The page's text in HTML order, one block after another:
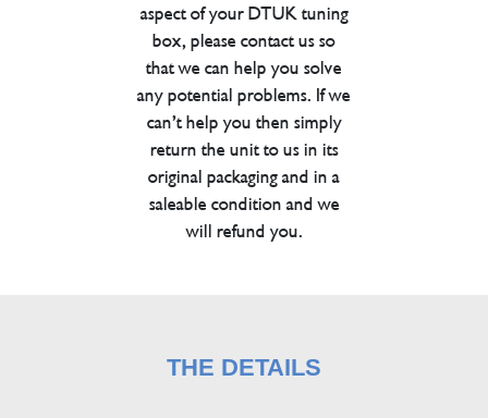
aspect of your DTUK tuning
box, please contact us so
that we can help you solve
any potential problems. If we
can’t help you then simply
return the unit to us in its
original packaging and in a
saleable condition and we
will refund you.
THE DETAILS